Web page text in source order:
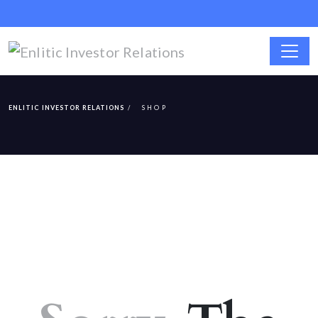
ENLITIC INVESTOR RELATIONS SHOP